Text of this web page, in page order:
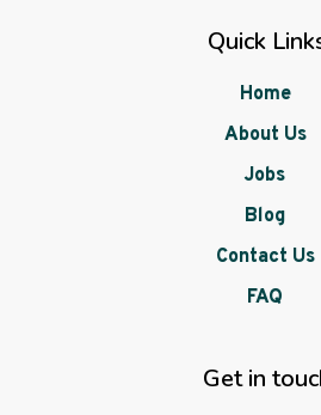
Quick
Home
About Us
Jobs
Blog
Contact Us
FAQ
Get in